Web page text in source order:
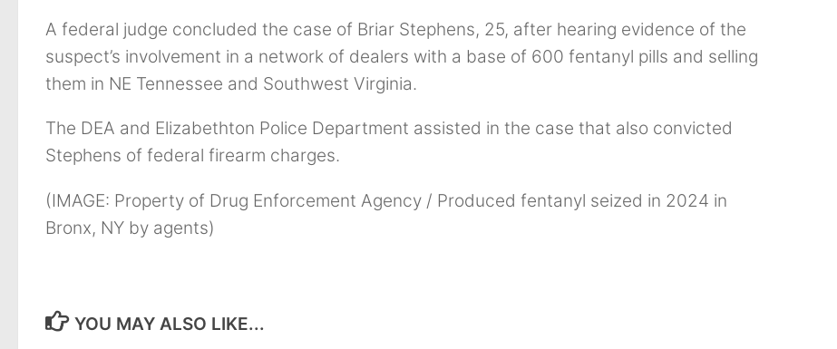
A federal judge concluded the case of Briar Stephens, 25, after hearing evidence of the
suspect’s involvement in a network of dealers with a base of 600 fentanyl pills and selling
them in NE Tennessee and Southwest Virginia.
The DEA and Elizabethton Police Department assisted in the case that also convicted
Stephens of federal firearm charges.
(IMAGE: Property of Drug Enforcement Agency / Produced fentanyl seized in 2024 in
Bronx, NY by agents)
YOU MAY ALSO LIKE...